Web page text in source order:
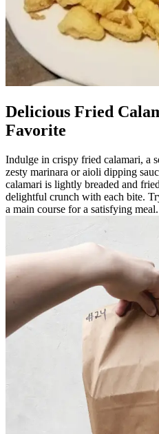
Delicious Fried
Favorite
Indulge in crispy fried calamari, a
zesty marinara or aioli dipping
calamari is lightly breaded and
delightful crunch with each bite.
a main course for a satisfying meal.